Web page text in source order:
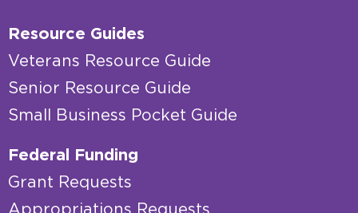
Resource Guides
Veterans Resource Guide
Senior Resource Guide
Small Business Pocket Guide
Federal Funding
Grant Requests
Appropriations Requests